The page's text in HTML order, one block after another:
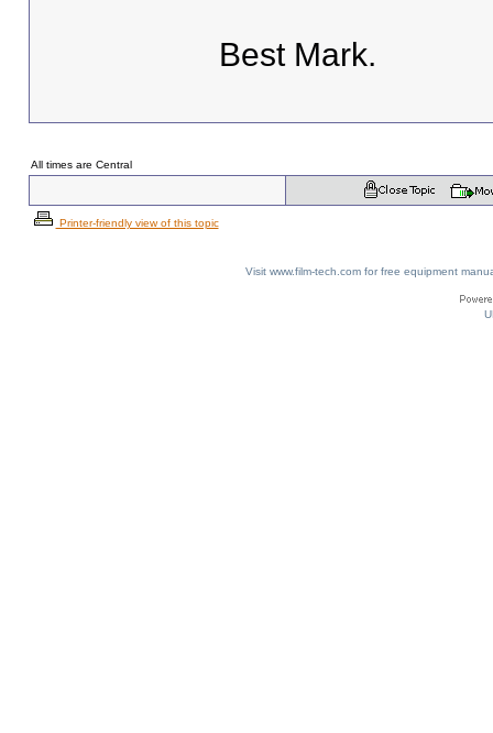
Best Mark.
All times are Central
Printer-friendly view of this topic
Visit www.film-tech.com for free equipment